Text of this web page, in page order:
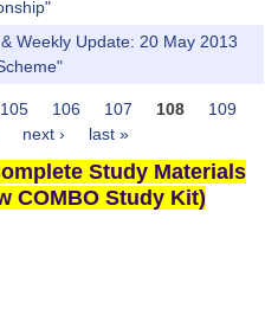
Weekly Update: 20 May 2013
105 106 107 108
109
next › last »
Study Materials
COMBO Study Kit)